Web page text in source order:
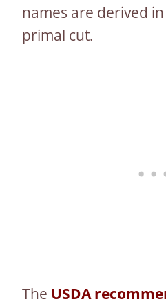
names are derived
primal cut.
The USDA